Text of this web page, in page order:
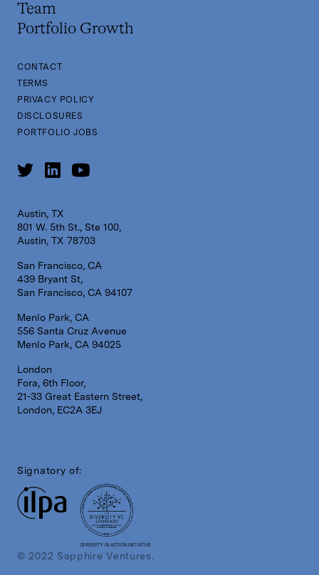
Team
Portfolio Growth
CONTACT
TERMS
PRIVACY POLICY
DISCLOSURES
PORTFOLIO JOBS
Austin, TX
801 W. 5th St., Ste 100,
Austin, TX 78703
San Francisco, CA
439 Bryant St,
San Francisco, CA 94107
Menlo Park, CA
556 Santa Cruz Avenue
Menlo Park, CA 94025
London
Fora, 6th Floor,
21-33 Great Eastern Street,
London, EC2A 3EJ
Signatory of:
DIVERSITY IN ACTION INITIATIVE
© 2022 Sapphire Ventures.